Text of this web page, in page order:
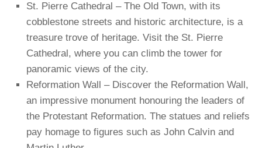
St. Pierre Cathedral – The Old Town, with its
cobblestone streets and historic architecture, is a
treasure trove of heritage. Visit the St. Pierre
Cathedral, where you can climb the tower for
panoramic views of the city.
Reformation Wall – Discover the Reformation Wall,
an impressive monument honouring the leaders of
the Protestant Reformation. The statues and reliefs
pay homage to figures such as John Calvin and